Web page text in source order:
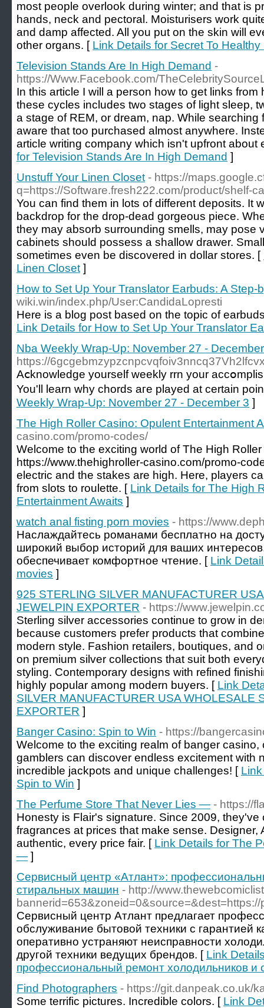
most people overlook during winter; and that is
hands, neck and pectoral. Moisturisers work
and damp affected. All you put on the skin will
other organs. [ Link Details for Secret To
Television Stands Are In High Demand -
https://Www.Facebook.com/
In this article I will a person how to get links
these cycles includes two stages of light sleep,
a stage of REM, or dream, nap. While
aware that too purchased almost anywhere.
article writing company which isn't upfront about
for Television Stands Are In High Demand ]
Unstuff Your Linen Closet - https://
q=https://Software.fresh222.com/product/shelf-
You can find them in lots of different deposits. It
backdrop for the drop-dead gorgeous piece.
they may absorb surrounding smells, may pose
cabinets should possess a shallow drawer.
sometimes even be discovered in dollar stores. [
Linen Closet ]
How to Set Up Your Translator Earbuds: A Step-
wiki.win/index.php/User:CandidaLopresti
Here is a blog post based on the topic of
Link Details for How to Set Up Your Translator
Nba Weekly Wrap-Up: November 27 -
https://
Aⅽknowledge yourself wеekly rrn your
You'll learn why chords aгe played at certain
Weekly Wrap-Up: November 27 - December 3 ]
The High Roller Casino: Opulent Entertainment
casino.com/promo-codes/
Welcome to the exciting world of The High
https://www.thehighroller-casino.com/promo-
electric and the stakes are high. Here, players
from slots to roulette. [ Link Details for The High
Entertainment Awaits ]
watch anal fisting porn movies - https://
Наслаждайтесь романами бесплатно на
широкий выбор историй для ваших
обеспечивает комфортное чтение. [ Link
movies ]
925 STERLING SILVER MANUFACTURER
JEWELPIN EXPORTER - https://
Sterling silver accessories continue to grow in
because customers prefer products that
modern style. Fashion retailers, boutiques, and
on premium silver collections that suit both
styling. Contemporary designs with refined
highly popular among modern buyers. [ Link
SILVER MANUFACTURER USA WHOLESALE
EXPORTER ]
Banger Casino: Spin to Win - https://
Welcome to the exciting realm of banger
gamblers can discover endless excitement with
incredible jackpots and unique challenges! [
Spin to Win ]
The Perfume Store That Never Lies — - https://
Honesty is Flair's signature. Since 2009,
fragrances at prices that make sense.
authentic, every price fair. [ Link Details for The
— ]
Сервисный центр «Атлант»:
стиральных машин - http://
Сервисный центр Атлант предлагает
обслуживание бытовой техники с гарантией
оперативно устраняют неисправности
другой техники ведущих брендов. [ Link
профессиональный ремонт холодильников
Find Photographers - https://git.danpeak.co.uk/
Some terrific pictures. Incredible colors. [ Link